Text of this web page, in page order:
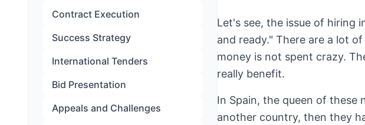
Contract Execution
Success Strategy
International Tenders
Bid Presentation
Appeals and Challenges
Let's see, the issue of hiring
and ready." There are a lot
money is not spent crazy.
really benefit.
In Spain, the queen of these
another country, then they